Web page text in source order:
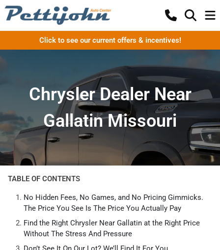
Click to see our current offers & incentives!
Chrysler Dealer Near
Gallatin Missouri
TABLE OF CONTENTS
No Hidden Fees, No Games, and No Pricing Gimmicks.
The Price You See Is The Price You Actually Pay
Find the Right Chrysler Near Gallatin at the Right Price
Without The Stress And Pressure